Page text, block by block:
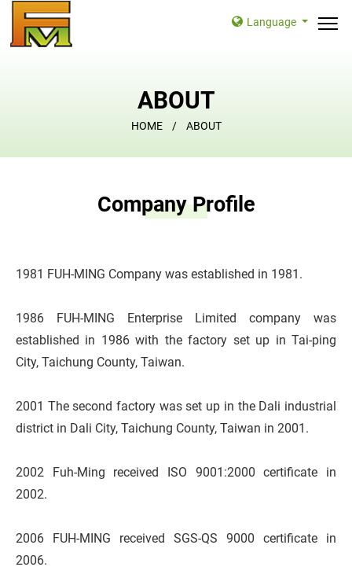
Language
ABOUT
HOME ABOUT
Company Profile
1981 FUH-MING Company was established in 1981.
1986 FUH-MING Enterprise Limited company was
established in 1986 with the factory set up in Tai-ping
City, Taichung County, Taiwan.
2001 The second factory was set up in the Dali industrial
district in Dali City, Taichung County, Taiwan in 2001.
2002 Fuh-Ming received ISO 9001:2000 certificate in
2002.
2006 FUH-MING received SGS-QS 9000 certificate in
2006.